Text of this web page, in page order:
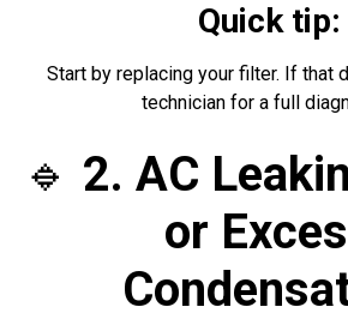
Quick tip:
Start by replacing your filter. If that
technician for a full
🔹 2. AC
or